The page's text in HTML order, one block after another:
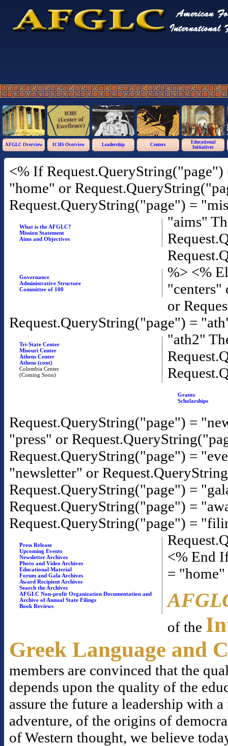
AFGLC Overview ICHS Overview Leadership Centers
Educational
Initiatives
<% If
"home" or
Request.QueryString("page") =
"aims"
What is the AFGLC?
Mission Statement
Aims and Objectives
%>
Governance
Administrative Structure
Committee of 100
<%
"centers"
or
Request.QueryString("page") =
"ath2"
Tri-State Center
Misouri Center
Athens Center
Athens (cont)
Colombia Center
(Coming Soon)
Grants
Scholarships
Request.QueryString("page") =
"press" or
Request.QueryString("page") =
"newsletter" or
Request.QueryString("page") =
Request.QueryString("page") =
Request.QueryString("page") =
Press Release
Upcoming Events
Newsletter Archives
Photo and Video Archives
Educational Material
Forum and Gala Archives
Award Recipient Archives
Search the Archives
AFGLC Non-profit Organization Documentation and
Archive of Annual State Filings
Book Reviews
<% End
= "home"
of the
Greek Language and
members are convinced that the
depends upon the quality of the
assure the future a leadership with
adventure, of the origins of
of Western thought, we believe